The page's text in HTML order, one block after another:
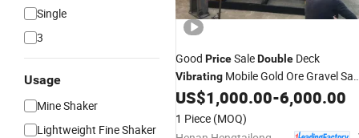
Single
3
Usage
Mine Shaker
Lightweight Fine Shaker
Good PriceSaleDouble Deck
Vibrating Mobile Gold Ore Gravel
Rock Stone Coal Circular 4 Desk
Grizzly
Vibrating Screen
Separator for Mining Quarry
US$1,000.00-6,000.00
1 Piece (MOQ)